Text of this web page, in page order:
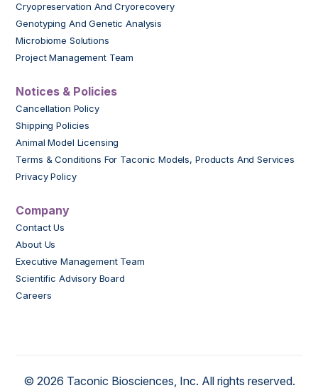
Cryopreservation And Cryorecovery
Genotyping And Genetic Analysis
Microbiome Solutions
Project Management Team
Notices & Policies
Cancellation Policy
Shipping Policies
Animal Model Licensing
Terms & Conditions For Taconic Models, Products And Services
Privacy Policy
Company
Contact Us
About Us
Executive Management Team
Scientific Advisory Board
Careers
© 2026 Taconic Biosciences, Inc. All rights reserved.